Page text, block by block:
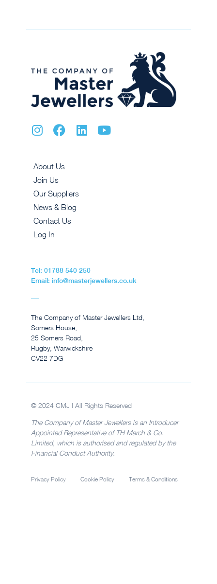
About Us
Join Us
Our Suppliers
News & Blog
Contact Us
Log In
Tel: 01788 540 250
Email: info@masterjewellers.co.uk
The Company of Master Jewellers Ltd,
Somers House,
25 Somers Road,
Rugby, Warwickshire
CV22 7DG
© 2024 CMJ | All Rights Reserved
The Company of Master Jewellers is an Introducer
Appointed Representative of TH March & Co.
Limited, which is authorised and regulated by the
Financial Conduct Authority.
Privacy Policy Cookie Policy Terms & Conditions